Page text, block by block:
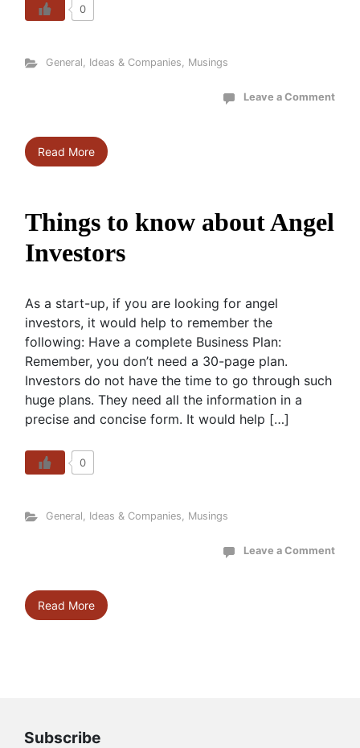
0
General, Ideas & Companies, Musings
Leave a Comment
Read More
Things to know about Angel
Investors
As a start-up, if you are looking for angel
investors, it would help to remember the
following: Have a complete Business Plan:
Remember, you don’t need a 30-page plan.
Investors do not have the time to go through such
huge plans. They need all the information in a
precise and concise form. It would help […]
0
General, Ideas & Companies, Musings
Leave a Comment
Read More
Subscribe